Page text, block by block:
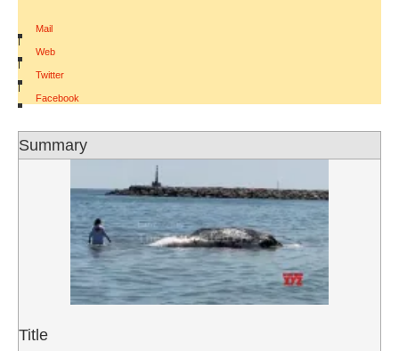
Mail
|
Web
|
Twitter
|
Facebook
Summary
Title